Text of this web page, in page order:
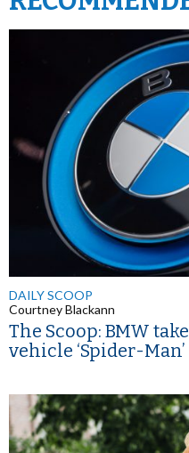
DAILY SCOOP
Courtney Blackann
The Scoop: BMW
vehicle ‘Spider-